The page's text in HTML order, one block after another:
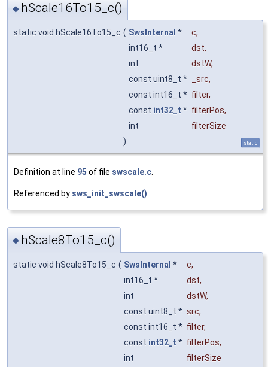
◆ hScale16To15_c()
static void hScale16To15_c ( SwsInternal * c,
int16_t *
dst,
int
dstW,
const uint8_t *
_src,
const int16_t * filter,
const int32_t * filterPos,
int
filterSize
)
static
Definition at line 95 of file swscale.c
Referenced by sws_init_swscale()
◆ hScale8To15_c()
static void hScale8To15_c ( SwsInternal * c,
int16_t *
dst,
int
dstW,
const uint8_t * src,
const int16_t * filter,
const int32_t * filterPos,
int
filterSize